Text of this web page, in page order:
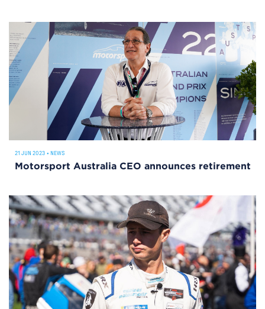
21 JUN 2023 • NEWS
Motorsport Australia CEO announces retirement